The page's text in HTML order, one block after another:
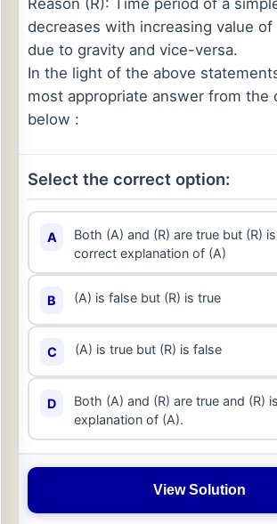
Reason (R): Time period of a
decreases with increasing value of
due to gravity and vice-versa.
In the light of the above
most appropriate answer from the
below :
Select the correct option:
A
Both (A) and (R) are true but (R)
correct explanation of (A)
B (A) is false but (R) is true
C (A) is true but (R) is false
D
Both (A) and (R) are true and (R)
explanation of (A).
View Solution